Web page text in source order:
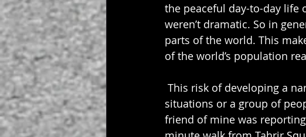
the peaceful day-to-day life
weren’t dramatic. So in
parts of the world. This
of the world’s population
This risk of developing a
situations or a group of
friend of mine was